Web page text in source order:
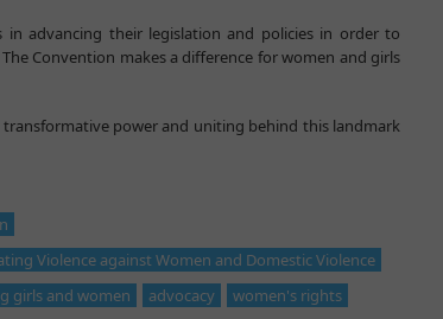
advancing their legislation and policies in order to
Convention makes a difference for women and girls
power and uniting behind this landmark
Violence against Women and Domestic Violence
girls and women advocacy women's rights